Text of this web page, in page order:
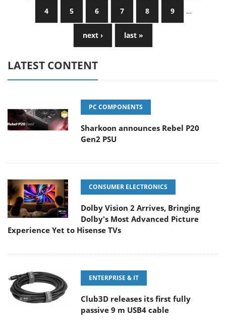
4 5 6 7 8 9 …
next › last »
LATEST CONTENT
PC COMPONENTS
Sharkoon announces Rebel P20
Gen2 PSU
CONSUMER ELECTRONICS
Dolby Vision 2 Arrives, Bringing
Dolby's Most Advanced Picture
Experience Yet to Hisense TVs
ENTERPRISE & IT
Club3D releases its first fully
passive 9 m USB4 cable